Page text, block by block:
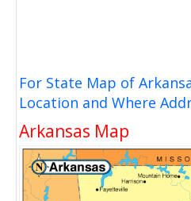
For State Map of
Location and Where
Arkansas Map